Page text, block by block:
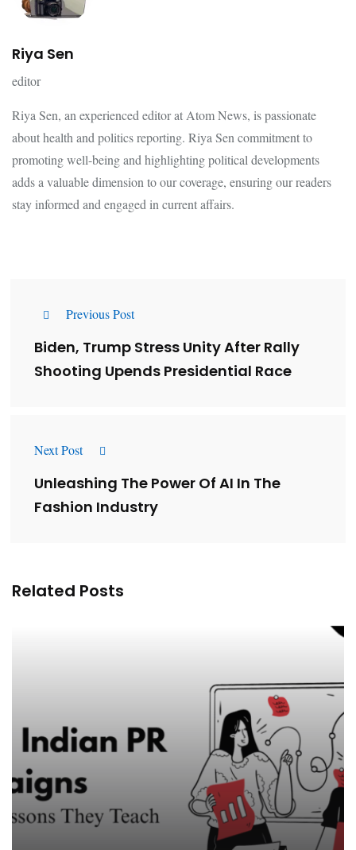
Riya Sen
editor
Riya Sen, an experienced editor at Atom News, is passionate
about health and politics reporting. Riya Sen commitment to
promoting well-being and highlighting political developments
adds a valuable dimension to our coverage, ensuring our readers
stay informed and engaged in current affairs.
Previous Post
Biden, Trump Stress Unity After Rally
Shooting Upends Presidential Race
Next Post
Unleashing The Power Of AI In The
Fashion Industry
Related Posts